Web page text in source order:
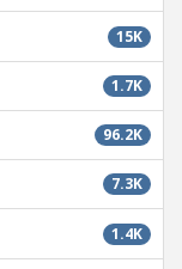
15K
1.7K
96.2K
7.3K
1.4K